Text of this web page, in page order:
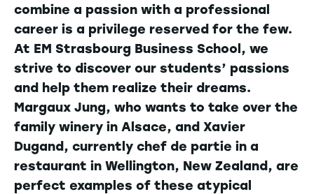
combine a passion with a professional
career is a privilege reserved for the few.
At EM Strasbourg Business School, we
strive to discover our students’ passions
and help them realize their dreams.
Margaux Jung, who wants to take over the
family winery in Alsace, and Xavier
Dugand, currently chef de partie in a
restaurant in Wellington, New Zealand, are
perfect examples of these atypical